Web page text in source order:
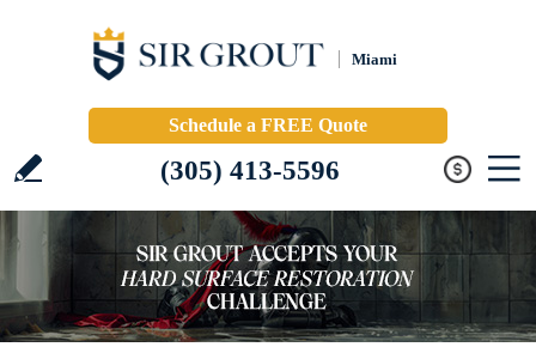
Miami
Schedule a FREE Quote
(305) 413-5596